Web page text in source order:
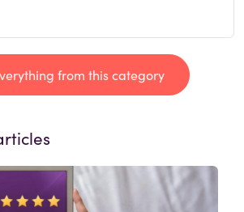
from this category